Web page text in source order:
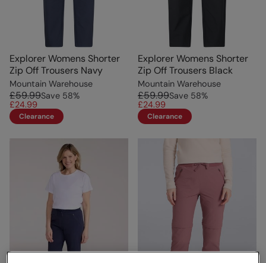
Explorer Womens Shorter
Zip Off Trousers Navy
Mountain Warehouse
£59.99Save 58%
£24.99
Clearance
Explorer Womens Shorter
Zip Off Trousers Black
Mountain Warehouse
£59.99Save 58%
£24.99
Clearance